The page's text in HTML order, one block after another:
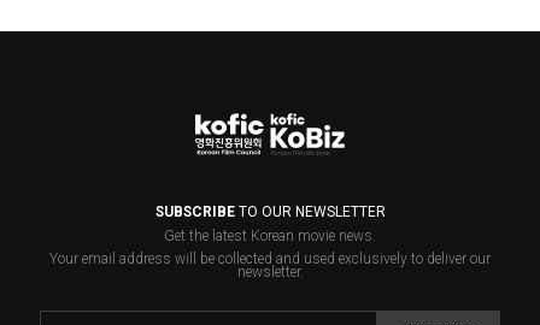
SUBSCRIBETO OUR NEWSLETTER
Get the latest Korean movie news.
Your email address will be collected and used exclusively to deliver our
newsletter.